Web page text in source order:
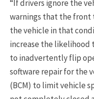
“If drivers ignore the
warnings that the front
the vehicle in that
increase the likelihood
to inadvertently flip
software repair for the
(BCM) to limit vehicle